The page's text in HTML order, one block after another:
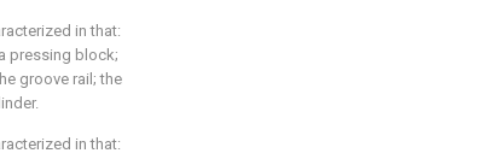
in that:
pressing block;
groove rail; the
in that: